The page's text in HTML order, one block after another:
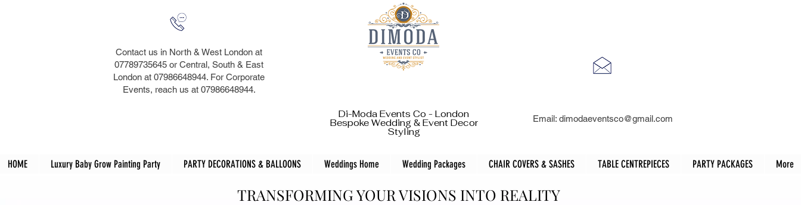
Contact us in North & West London at
07789735645 or Central, South & East
London at 07986648944. For Corporate
Events, reach us at 07986648944.​
Di-Moda Events Co - London
Bespoke Wedding & Event Decor
Styling
Email: dimodaeventsco@gmail.com
HOME Luxury Baby Grow Painting Party PARTY DECORATIONS & BALLOONS Weddings Home Wedding Packages CHAIR COVERS & SASHES TABLE CENTREPIECES PARTY PACKAGES More
TRANSFORMING YOUR VISIONS INTO REALITY